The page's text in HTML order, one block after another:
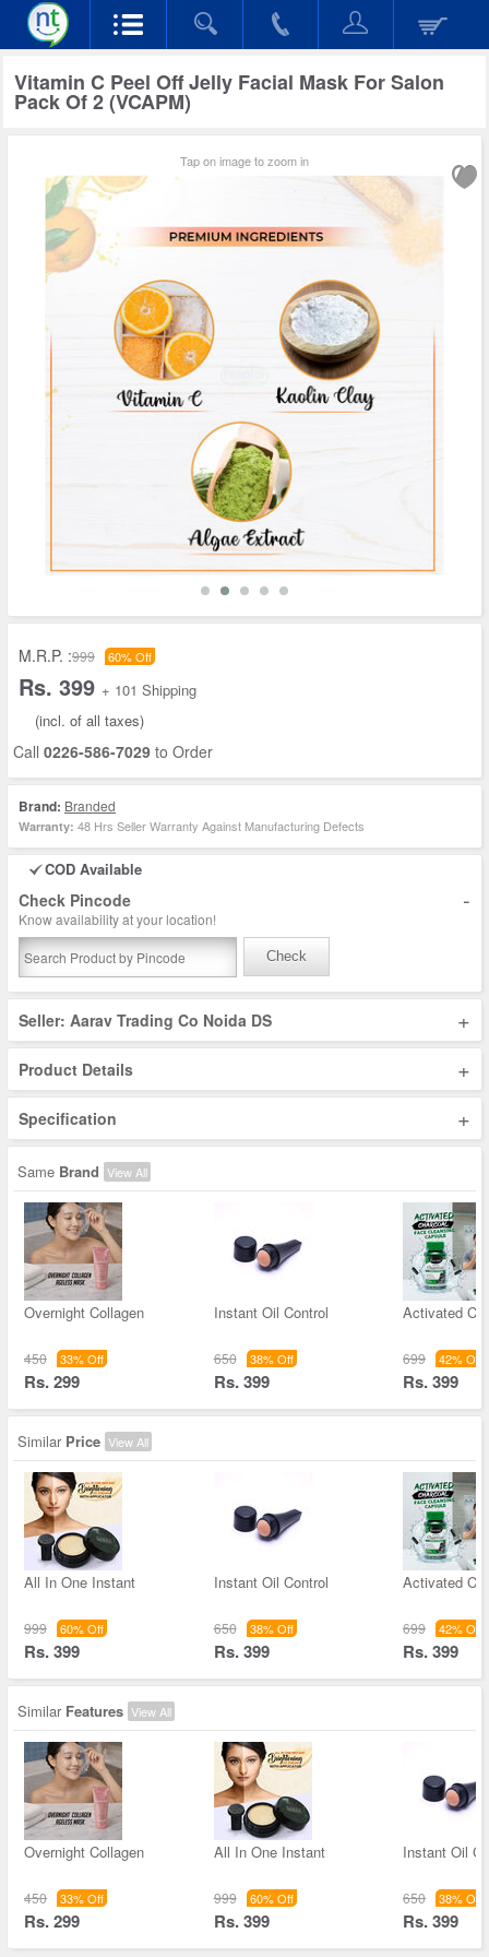
Vitamin C Peel Off Jelly Facial Mask For Salon
Pack Of 2 (VCAPM)
Tap on image to zoom in
M.R.P. :999 60% Off
Rs. 399 + 101 Shipping
(incl. of all taxes)
Call 0226-586-7029 to Order
Brand: Branded
Warranty: 48 Hrs Seller Warranty Against Manufacturing Defects
COD Available
Check Pincode -
Know availability at your location!
Check
Seller: Aarav Trading Co Noida DS +
Product Details +
Specification +
Same Brand View All
Overnight Collagen
450 33% Off
Rs. 299
Instant Oil Control
650 38% Off
Rs. 399
Activated
699 42% Off
Rs. 399
Similar Price View All
All In One Instant
999 60% Off
Rs. 399
Instant Oil Control
650 38% Off
Rs. 399
Activated
699 42% Off
Rs. 399
Similar Features View All
Overnight Collagen
450 33% Off
Rs. 299
All In One Instant
999 60% Off
Rs. 399
Instant Oil
650 38% Off
Rs. 399